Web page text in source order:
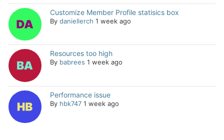
Customize Member Profile statisics box
By daniellerch 1 week ago
Resources too high
By babrees 1 week ago
Performance issue
By hbk747 1 week ago